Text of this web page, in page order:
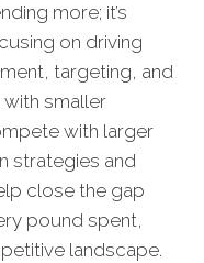
more; it’s
on driving
targeting, and
smaller
with larger
strategies and
close the gap
pound spent,
landscape.